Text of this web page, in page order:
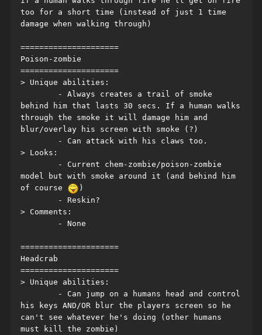
too for a short time (instead of just 1 time
damage when walking through)
=====================
Poison-zombie
=====================
> Unique abilities:
behind him that lasts 30 secs. If a human walks
through the smoke it will damage him and
blur/overlay his screen with smoke (?)
	- Can attack with his claws too.
> Looks:
model but with smoke around it (and behind him
of course
)
	- Reskin?
> Comments:
	- None
=====================
Headcrab
=====================
> Unique abilities:
his keys AND/OR blur the players screen so he
can't see whatever he's doing (other humans
must kill the zombie)